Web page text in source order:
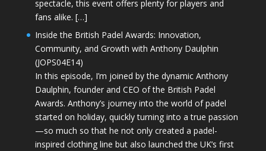
spectacle, this event offers plenty for players and
fans alike. […]
Inside the British Padel Awards: Innovation,
Community, and Growth with Anthony Daulphin
(JOPS04E14)
In this episode, I’m joined by the dynamic Anthony
Daulphin, founder and CEO of the British Padel
Awards. Anthony’s journey into the world of padel
started on holiday, quickly turning into a true passion
—so much so that he not only created a padel-
inspired clothing line but also launched the UK’s first